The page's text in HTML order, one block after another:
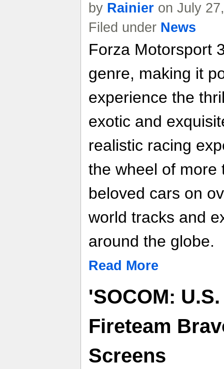
by Rainier on July
Filed under News
Forza Motorsport
genre, making it
experience the
exotic and
realistic racing
the wheel of more
beloved cars on
world tracks and
around the globe.
Read More
'SOCOM:
Fireteam
Screens